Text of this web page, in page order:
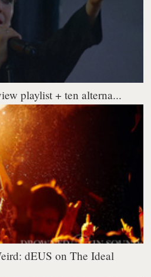
playlist + ten alterna...
dEUS on The Ideal